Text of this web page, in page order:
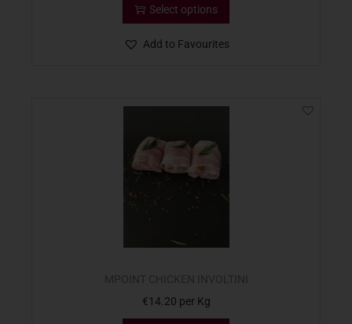
Select options
Add to Favourites
€14.20 per Kg